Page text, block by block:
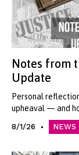
Notes from
Update
Personal
upheaval — and
8/1/26 NEWS